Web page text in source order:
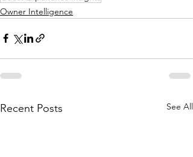
Owner Intelligence
Recent Posts See All